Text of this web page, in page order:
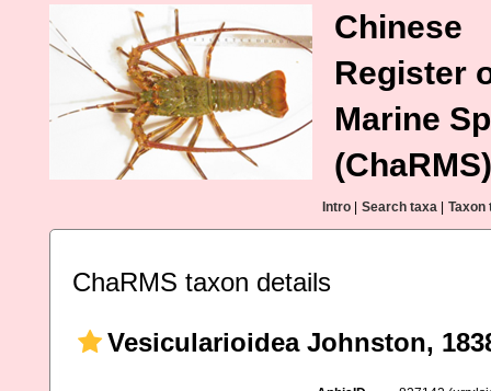
Chinese
Register
Marine
(ChaRMS)
Intro Search taxa Taxon
ChaRMS taxon details
Vesicularioidea Johnston,